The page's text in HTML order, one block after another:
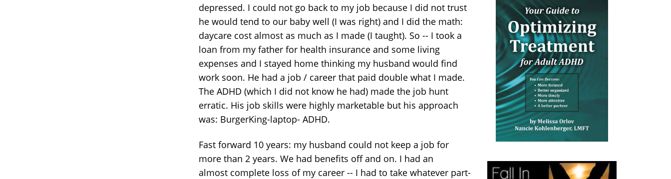
depressed. I could not go back to my job because I did not trust
he would tend to our baby well (I was right) and I did the math:
daycare cost almost as much as I made (I taught). So -- I took a
loan from my father for health insurance and some living
expenses and I stayed home thinking my husband would find
work soon. He had a job / career that paid double what I made.
The ADHD (which I did not know he had) made the job hunt
erratic. His job skills were highly marketable but his approach
was: BurgerKing-laptop- ADHD.
Fast forward 10 years: my husband could not keep a job for
more than 2 years. We had benefits off and on. I had an
almost complete loss of my career -- I had to take whatever part-